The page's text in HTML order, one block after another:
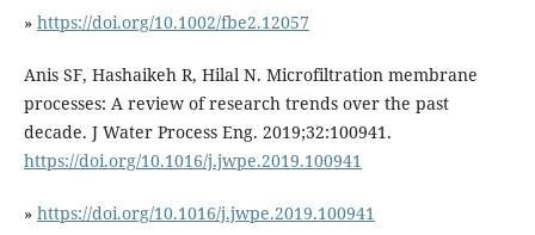
» https://doi.org/10.1002/fbe2.12057
Anis SF, Hashaikeh R, Hilal N. Microfiltration membrane
processes: A review of research trends over the past
decade. J Water Process Eng. 2019;32:100941.
https://doi.org/10.1016/j.jwpe.2019.100941
» https://doi.org/10.1016/j.jwpe.2019.100941